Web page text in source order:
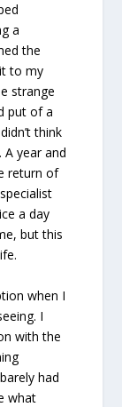
a
the
to my
strange
put of a
think
year and
return of
a day
but this
when I
I
with the
had
what